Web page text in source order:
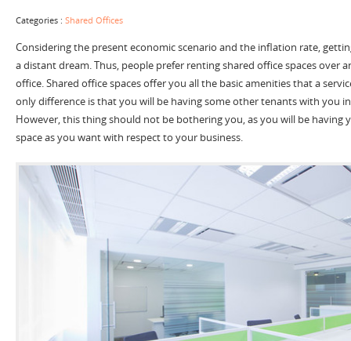
Categories : Shared Offices
Considering the present economic scenario and the inflation rate,
a distant dream. Thus, people prefer renting shared office spaces over
office. Shared office spaces offer you all the basic amenities that a
only difference is that you will be having some other tenants with you
However, this thing should not be bothering you, as you will be having
space as you want with respect to your business.